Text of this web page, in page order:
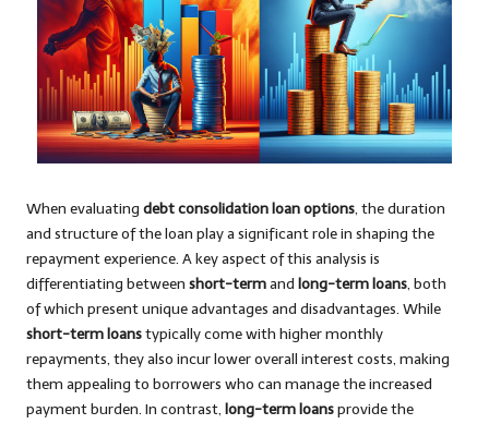
When evaluating debt consolidation loan options, the duration
and structure of the loan play a significant role in shaping the
repayment experience. A key aspect of this analysis is
differentiating between short-termand long-term loans, both
of which present unique advantages and disadvantages. While
short-term loanstypically come with higher monthly
repayments, they also incur lower overall interest costs, making
them appealing to borrowers who can manage the increased
payment burden. In contrast, long-term loansprovide the